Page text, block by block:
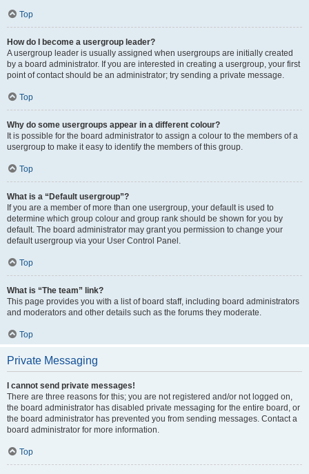
Top
How do I become a usergroup leader?
A usergroup leader is usually assigned when usergroups are initially created
by a board administrator. If you are interested in creating a usergroup, your first
point of contact should be an administrator; try sending a private message.
Top
Why do some usergroups appear in a different colour?
It is possible for the board administrator to assign a colour to the members of a
usergroup to make it easy to identify the members of this group.
Top
What is a “Default usergroup”?
If you are a member of more than one usergroup, your default is used to
determine which group colour and group rank should be shown for you by
default. The board administrator may grant you permission to change your
default usergroup via your User Control Panel.
Top
What is “The team” link?
This page provides you with a list of board staff, including board administrators
and moderators and other details such as the forums they moderate.
Top
Private Messaging
I cannot send private messages!
There are three reasons for this; you are not registered and/or not logged on,
the board administrator has disabled private messaging for the entire board, or
the board administrator has prevented you from sending messages. Contact a
board administrator for more information.
Top